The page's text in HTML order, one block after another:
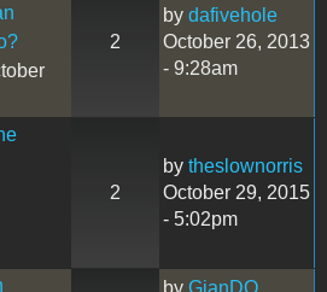
2
by dafivehole
October 26, 2013
- 9:28am
2
by theslownorris
October 29, 2015
- 5:02pm
by GianDO